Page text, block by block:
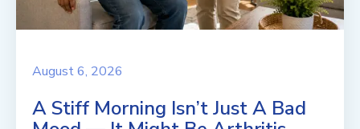
August 6, 2026
A Stiff Morning Isn’t Just A Bad